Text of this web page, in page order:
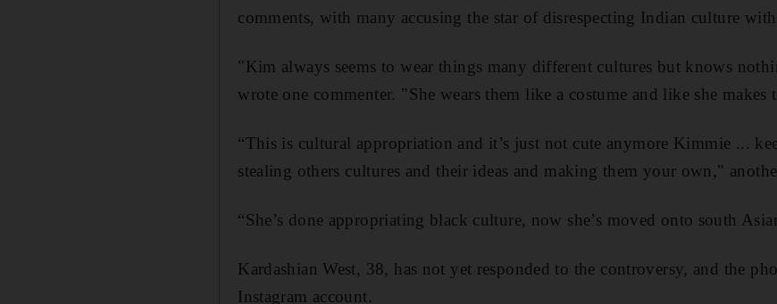
comments, with many accusing the star of disrespecting Indian culture
"Kim always seems to wear things many different cultures but knows
wrote one commenter. "She wears them like a costume and like she makes
“This is cultural appropriation and it’s just not cute anymore Kimmie ...
stealing others cultures and their ideas and making them your own,"
“She’s done appropriating black culture, now she’s moved onto south
Kardashian West, 38, has not yet responded to the controversy, and the
Instagram account.